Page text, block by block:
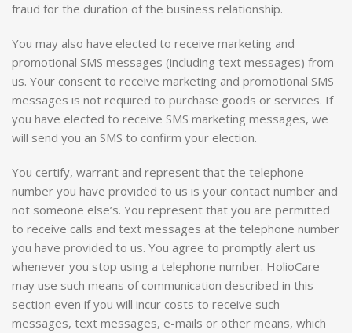
fraud for the duration of the business relationship.
You may also have elected to receive marketing and
promotional SMS messages (including text messages) from
us. Your consent to receive marketing and promotional SMS
messages is not required to purchase goods or services. If
you have elected to receive SMS marketing messages, we
will send you an SMS to confirm your election.
You certify, warrant and represent that the telephone
number you have provided to us is your contact number and
not someone else’s. You represent that you are permitted
to receive calls and text messages at the telephone number
you have provided to us. You agree to promptly alert us
whenever you stop using a telephone number. HolioCare
may use such means of communication described in this
section even if you will incur costs to receive such
messages, text messages, e-mails or other means, which